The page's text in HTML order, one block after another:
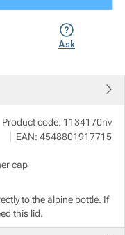
Ask
Show more
7 kilo
Horákové 546/50,
info@pod7kilo.cz
Product code: 1134170nv
EAN: 4548801917715
cap
to the alpine bottle. If
this lid.